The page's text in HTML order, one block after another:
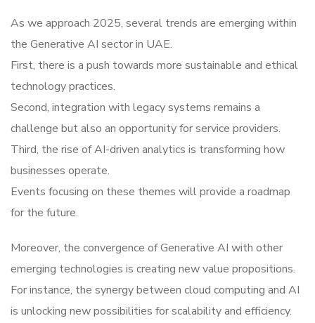
As we approach 2025, several trends are emerging within
the Generative AI sector in UAE.
First, there is a push towards more sustainable and ethical
technology practices.
Second, integration with legacy systems remains a
challenge but also an opportunity for service providers.
Third, the rise of AI-driven analytics is transforming how
businesses operate.
Events focusing on these themes will provide a roadmap
for the future.
Moreover, the convergence of Generative AI with other
emerging technologies is creating new value propositions.
For instance, the synergy between cloud computing and AI
is unlocking new possibilities for scalability and efficiency.